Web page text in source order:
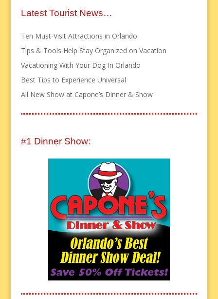
Latest Tourist News…
Ten Must-Visit Attractions in Orlando
Tips & Tools Help Stay Organized on Vacation
Vacationing With Your Dog In Orlando
Best Tips to Experience Universal
All New Show at Capone’s Dinner & Show
#1 Dinner Show: